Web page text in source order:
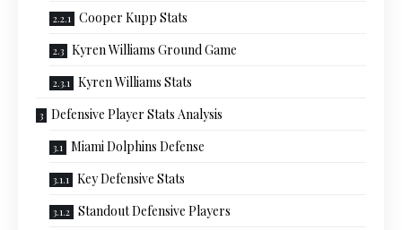
Cooper Kupp Stats
Kyren Williams Ground Game
Kyren Williams Stats
Defensive Player Stats Analysis
Miami Dolphins Defense
Key Defensive Stats
Standout Defensive Players